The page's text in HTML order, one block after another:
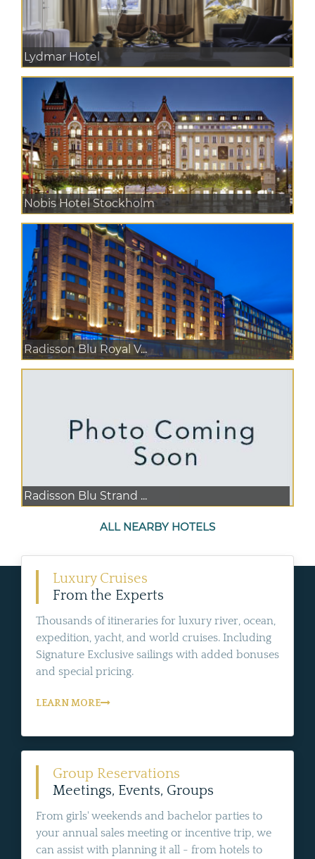
Lydmar Hotel
Nobis Hotel Stockholm
Radisson Blu Royal V...
Radisson Blu Strand ...
ALL NEARBY HOTELS
Luxury Cruises
From the Experts
Thousands of itineraries for luxury river, ocean,
expedition, yacht, and world cruises. Including
Signature Exclusive sailings with added bonuses
and special pricing.
LEARN MORE
Group Reservations
Meetings, Events, Groups
From girls' weekends and bachelor parties to
your annual sales meeting or incentive trip, we
can assist with planning it all - from hotels to